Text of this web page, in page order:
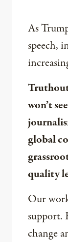
As
speech,
won’t
global
quality
Our
support.
change